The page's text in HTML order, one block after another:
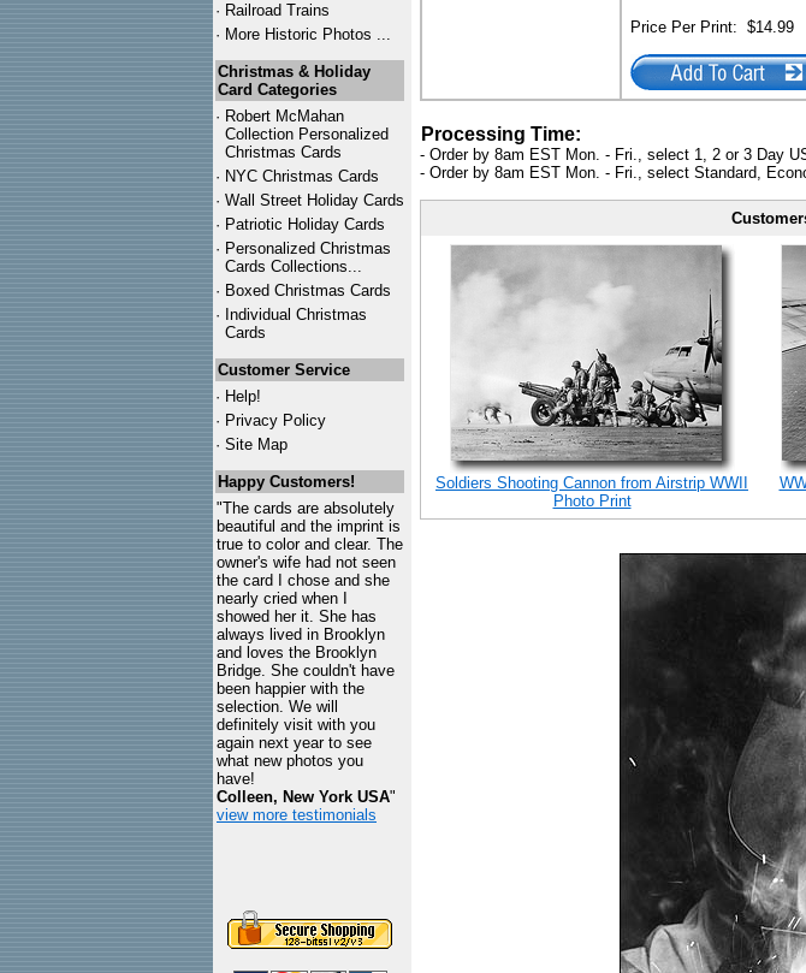
· Railroad Trains
· More Historic Photos ...
Christmas & Holiday
Card Categories
· Robert McMahan
Collection Personalized
Christmas Cards
· NYC Christmas Cards
· Wall Street Holiday Cards
· Patriotic Holiday Cards
· Personalized Christmas
Cards Collections...
· Boxed Christmas Cards
· Individual Christmas
Cards
Customer Service
· Help!
· Privacy Policy
· Site Map
Happy Customers!
"The cards are absolutely
beautiful and the imprint is
true to color and clear. The
owner's wife had not seen
the card I chose and she
nearly cried when I
showed her it. She has
always lived in Brooklyn
and loves the Brooklyn
Bridge. She couldn't have
been happier with the
selection. We will
definitely visit with you
again next year to see
what new photos you
have!
Colleen, New York USA"
view more testimonials
Price Per Print: $14.99
Processing Time:
- Order by 8am EST Mon. - Fri., select 1, 2 or 3 Day
- Order by 8am EST Mon. - Fri., select Standard,
Soldiers Shooting Cannon from Airstrip WWII
Photo Print